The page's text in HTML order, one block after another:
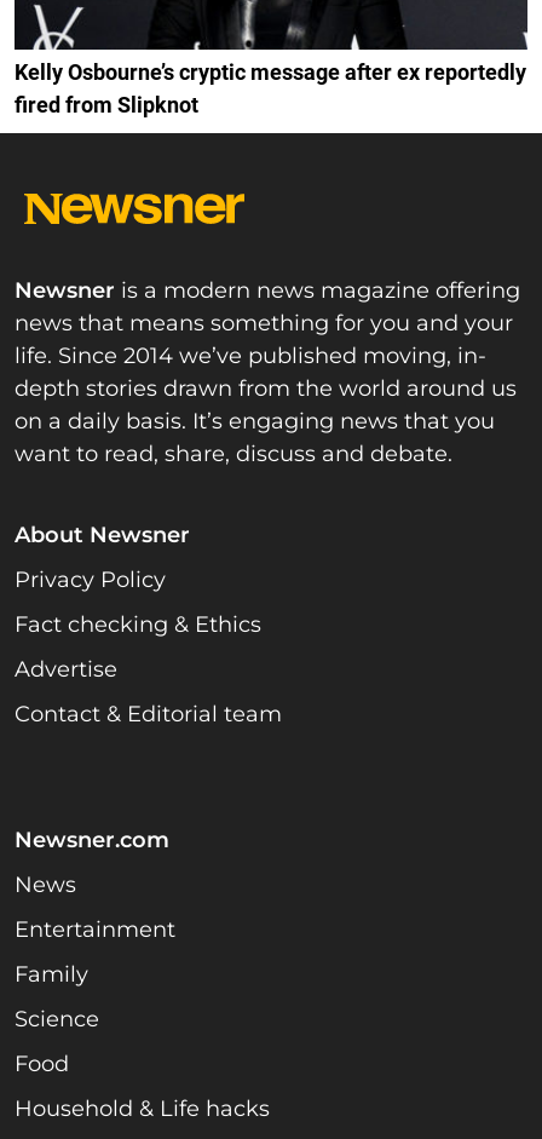
Kelly Osbourne’s cryptic message after ex reportedly
fired from Slipknot
Newsner is a modern news magazine offering
news that means something for you and your
life. Since 2014 we’ve published moving, in-
depth stories drawn from the world around us
on a daily basis. It’s engaging news that you
want to read, share, discuss and debate.
About Newsner
Privacy Policy
Fact checking & Ethics
Advertise
Contact & Editorial team
Newsner.com
News
Entertainment
Family
Science
Food
Household & Life hacks